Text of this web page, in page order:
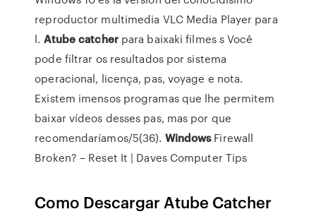
reproductor multimedia VLC Media Player para
l. Atubecatcherpara baixaki filmes sVocê
pode filtrar os resultados por sistema
operacional, licença, pas, voyage e nota.
Existem imensos programas que lhe permitem
baixar vídeos desses pas, mas por que
recomendaríamos/5(36). WindowsFirewall
Broken? – Reset It | Daves Computer Tips
Como Descargar Atube Catcher